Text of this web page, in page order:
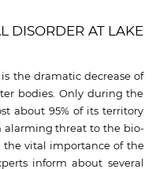
DISORDER AT LAKE
the dramatic decrease of
bodies. Only during the
about 95% of its territory
alarming threat to the bio-
the vital importance of the
inform about several